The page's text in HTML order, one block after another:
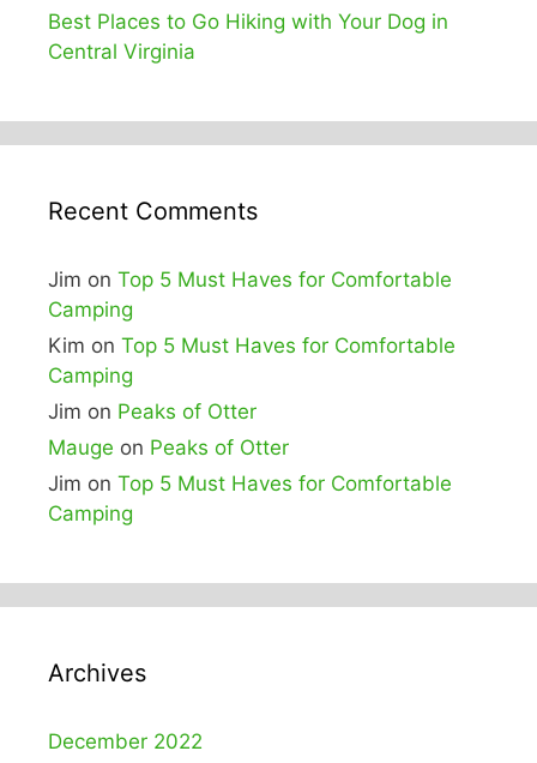
Best Places to Go Hiking with Your Dog in
Central Virginia
Recent Comments
Jim on Top 5 Must Haves for Comfortable
Camping
Kim on Top 5 Must Haves for Comfortable
Camping
Jim on Peaks of Otter
Mauge on Peaks of Otter
Jim on Top 5 Must Haves for Comfortable
Camping
Archives
December 2022